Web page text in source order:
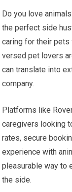
Do you love
the perfect side
caring for their pets
versed pet lovers
can translate into
company.
Platforms like
caregivers looking
rates, secure
experience with
pleasurable way to
the side.